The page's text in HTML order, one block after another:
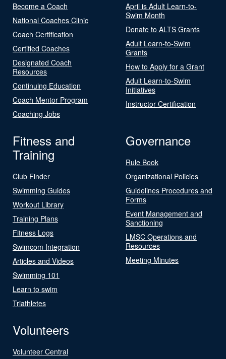
Become a Coach
National Coaches Clinic
Coach Certification
Certified Coaches
Designated Coach
Resources
Continuing Education
Coach Mentor Program
Coaching Jobs
April is Adult Learn-to-
Swim Month
Donate to ALTS Grants
Adult Learn-to-Swim
Grants
How to Apply for a Grant
Adult Learn-to-Swim
Initiatives
Instructor Certification
Fitness and
Training
Club Finder
Swimming Guides
Workout Library
Training Plans
Fitness Logs
Swimcom Integration
Articles and Videos
Swimming 101
Learn to swim
Triathletes
Governance
Rule Book
Organizational Policies
Guidelines Procedures and
Forms
Event Management and
Sanctioning
LMSC Operations and
Resources
Meeting Minutes
Volunteers
Volunteer Central